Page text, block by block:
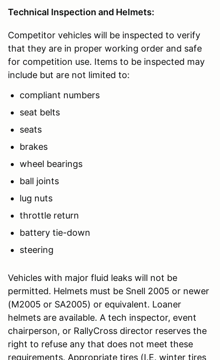
Technical Inspection and Helmets:
Competitor vehicles will be inspected to verify
that they are in proper working order and safe
for competition use. Items to be inspected may
include but are not limited to:
compliant numbers
seat belts
seats
brakes
wheel bearings
ball joints
lug nuts
throttle return
battery tie-down
steering
Vehicles with major fluid leaks will not be
permitted. Helmets must be Snell 2005 or newer
(M2005 or SA2005) or equivalent. Loaner
helmets are available. A tech inspector, event
chairperson, or RallyCross director reserves the
right to refuse any that does not meet these
requirements. Appropriate tires (I.E. winter tires